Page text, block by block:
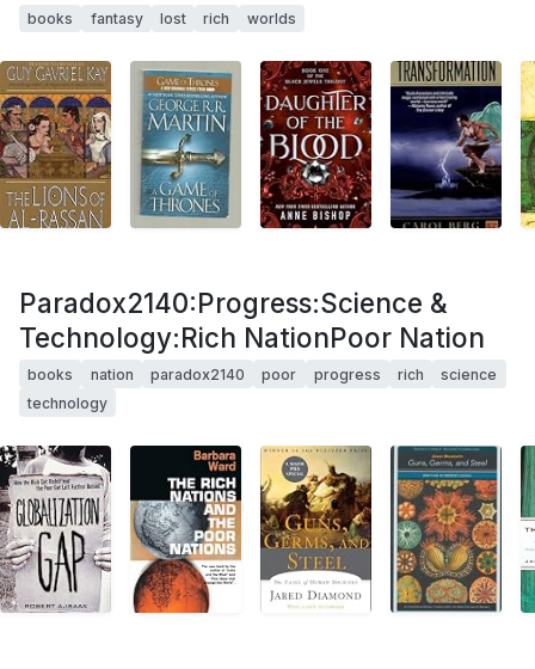
books fantasy lost rich worlds
Paradox2140:Progress:Science &
Technology:Rich NationPoor Nation
books nation paradox2140 poor progress rich
science
technology